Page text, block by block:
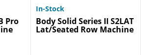
Pro
In-Stock
Body Solid Series II S2LAT
Lat/Seated Row Machine